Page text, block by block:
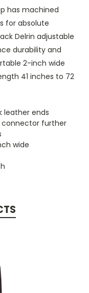
has machined
for absolute
Delrin adjustable
durability and
2-inch wide
41 inches to 72
leather ends
connector further
wide